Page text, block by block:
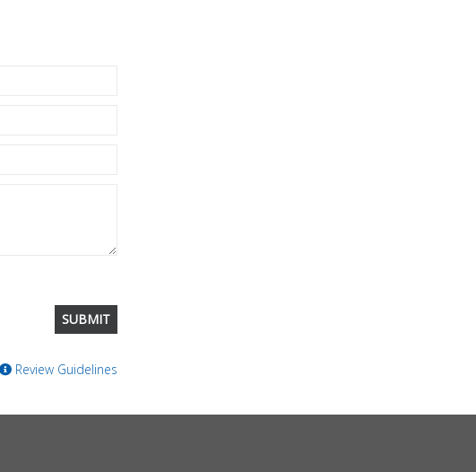
Review Guidelines